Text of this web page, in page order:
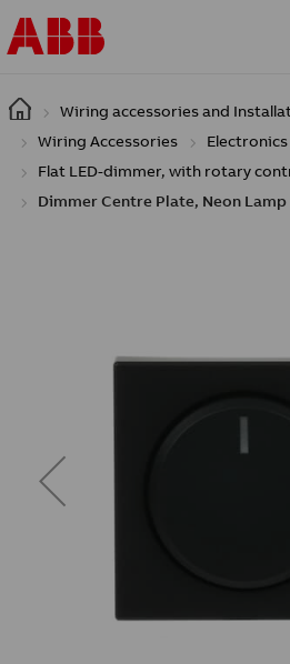
Skip to main content
Wiring accessories and
Wiring Accessories
Electronics
Flat LED-dimmer, with rotary
Dimmer Centre Plate, Neon